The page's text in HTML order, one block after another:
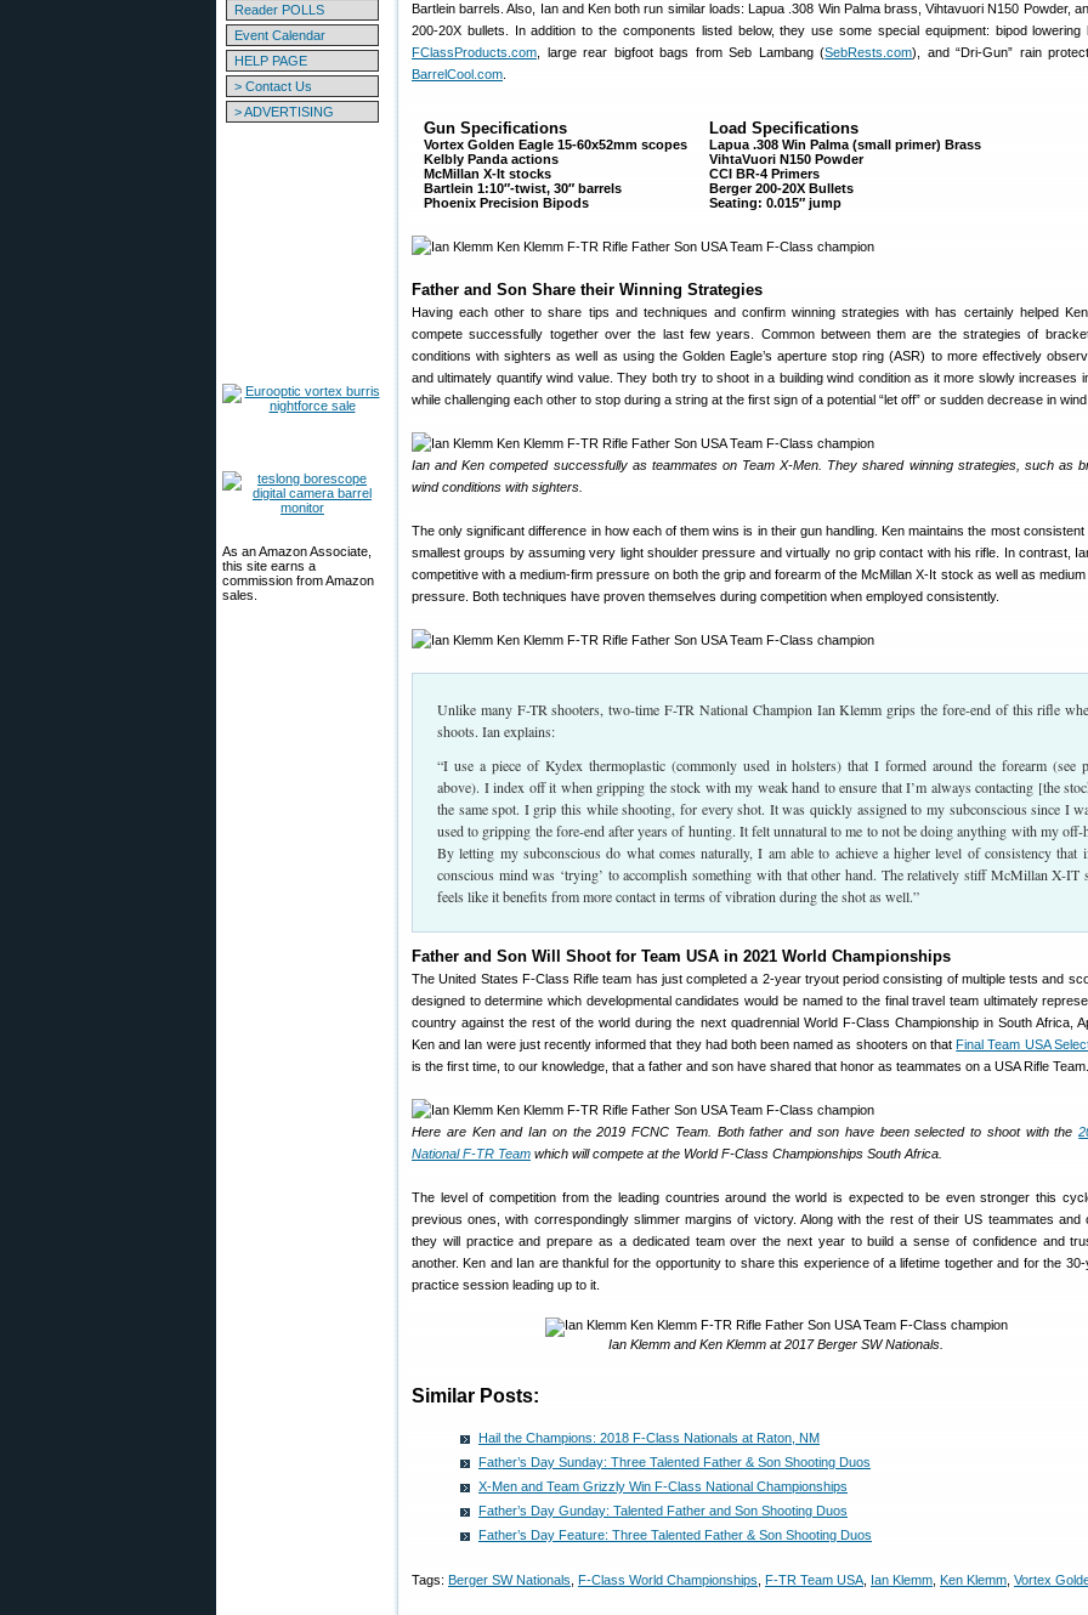
Reader POLLS
Event Calendar
HELP PAGE
> Contact Us
> ADVERTISING
As an Amazon Associate,
this site earns a
commission from Amazon
sales.
Bartlein barrels. Also, Ian and Ken both run similar loads: Lapua .308 Win Palma brass, Vihtavuori N150 Powder,
200-20X bullets. In addition to the components listed below, they use some special equipment: bipod lowering
FClassProducts.com , large rear bigfoot bags from Seb Lambang (SebRests.com), and “Dri-Gun” rain
BarrelCool.com
Gun Specifications
Vortex Golden Eagle 15-60x52mm scopes
Kelbly Panda actions
McMillan X-It stocks
Bartlein 1:10″-twist, 30″ barrels
Phoenix Precision Bipods
Load Specifications
Lapua .308 Win Palma (small primer) Brass
VihtaVuori N150 Powder
CCI BR-4 Primers
Berger 200-20X Bullets
Seating: 0.015″ jump
Father and Son Share their Winning Strategies
Having each other to share tips and techniques and confirm winning strategies with has certainly helped
compete successfully together over the last few years. Common between them are the strategies of
conditions with sighters as well as using the Golden Eagle’s aperture stop ring (ASR) to more effectively
and ultimately quantify wind value. They both try to shoot in a building wind condition as it more slowly increases
while challenging each other to stop during a string at the first sign of a potential “let off” or sudden decrease in
Ian and Ken competed successfully as teammates on Team X-Men. They shared winning strategies, such as
wind conditions with sighters.
The only significant difference in how each of them wins is in their gun handling. Ken maintains the most consistent
smallest groups by assuming very light shoulder pressure and virtually no grip contact with his rifle. In contrast,
competitive with a medium-firm pressure on both the grip and forearm of the McMillan X-It stock as well as
pressure. Both techniques have proven themselves during competition when employed consistently.
Unlike many F-TR shooters, two-time F-TR National Champion Ian Klemm grips the fore-end of this rifle
shoots. Ian explains:
“I use a piece of Kydex thermoplastic (commonly used in holsters) that I formed around the forearm (see
above). I index off it when gripping the stock with my weak hand to ensure that I’m always contacting [the
the same spot. I grip this while shooting, for every shot. It was quickly assigned to my subconscious since I
used to gripping the fore-end after years of hunting. It felt unnatural to me to not be doing anything with my off-
By letting my subconscious do what comes naturally, I am able to achieve a higher level of consistency that
conscious mind was ‘trying’ to accomplish something with that other hand. The relatively stiff McMillan X-IT
feels like it benefits from more contact in terms of vibration during the shot as well.”
Father and Son Will Shoot for Team USA in 2021 World Championships
The United States F-Class Rifle team has just completed a 2-year tryout period consisting of multiple tests and
designed to determine which developmental candidates would be named to the final travel team ultimately
country against the rest of the world during the next quadrennial World F-Class Championship in South Africa,
Ken and Ian were just recently informed that they had both been named as shooters on thatFinal Team USA
is the first time, to our knowledge, that a father and son have shared that honor as teammates on a USA Rifle Team.
Here are Ken and Ian on the 2019 FCNC Team. Both father and son have been selected to shoot with the
National F-TR Team which will compete at the World F-Class Championships South Africa.
The level of competition from the leading countries around the world is expected to be even stronger this
previous ones, with correspondingly slimmer margins of victory. Along with the rest of their US teammates and
they will practice and prepare as a dedicated team over the next year to build a sense of confidence and
another. Ken and Ian are thankful for the opportunity to share this experience of a lifetime together and for the
practice session leading up to it.
Ian Klemm and Ken Klemm at 2017 Berger SW Nationals.
Similar Posts:
Hail the Champions: 2018 F-Class Nationals at Raton, NM
Father’s Day Sunday: Three Talented Father & Son Shooting Duos
X-Men and Team Grizzly Win F-Class National Championships
Father’s Day Gunday: Talented Father and Son Shooting Duos
Father’s Day Feature: Three Talented Father & Son Shooting Duos
Tags: Berger SW Nationals F-Class World Championships F-TR Team USA Ian Klemm Ken Klemm Vortex